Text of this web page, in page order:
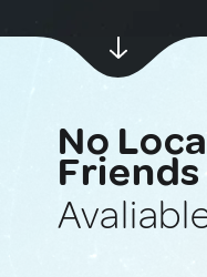
No
Friends